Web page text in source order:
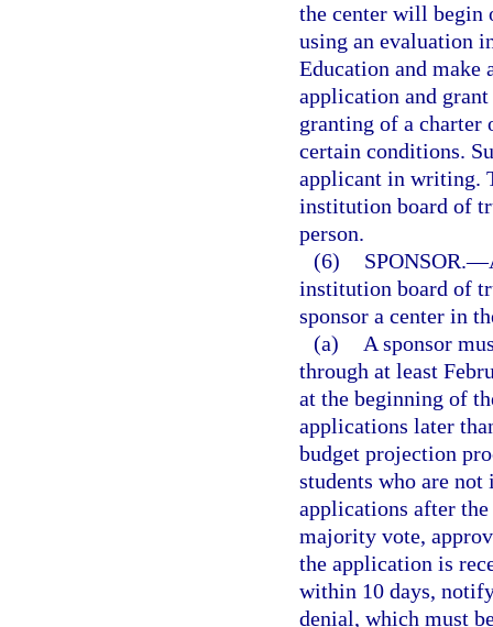
the center will begin
using an evaluation
Education and make
application and
granting of a charter
certain conditions.
applicant in writing.
institution board of
person.
(6)
SPONSOR.—
institution board of
sponsor a center in
(a)
A sponsor
through at least
at the beginning of
applications later
budget projection
students who are
applications after
majority vote,
the application is
within 10 days,
denial, which must